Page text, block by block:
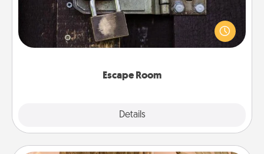
Escape Room
Details
Spend an hour or more working together cleverly
finding clues to solve a mystery and escape a room!
Challenge your brains and build team spirit while